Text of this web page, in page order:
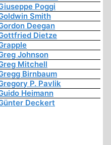
Poggi
Smith
Deegan
Dietze
Johnson
Mitchell
Birnbaum
P. Pavlik
Heimann
Deckert